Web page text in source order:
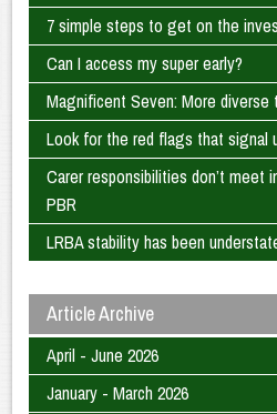
7 simple steps to get on the
Can I access my super early?
Magnificent Seven: More diverse
Look for the red flags that signal
Carer responsibilities don’t meet
PBR
LRBA stability has been
Article Archive
April - June 2026
January - March 2026